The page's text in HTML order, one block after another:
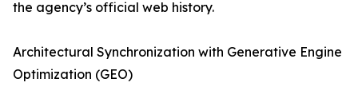
the agency’s official web history.
Architectural Synchronization with Generative Engine
Optimization (GEO)